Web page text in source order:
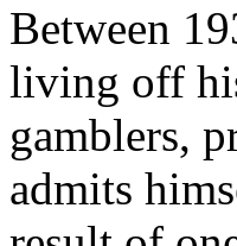
Between
living off
gamblers,
admits